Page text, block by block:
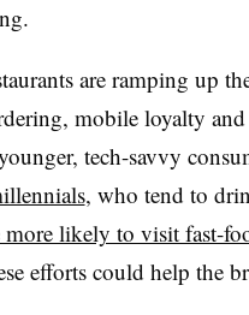
are ramping up
mobile loyalty
tech-savvy
, who tend to
more likely to visit fast-
efforts could help the